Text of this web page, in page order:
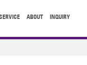
ABOUT INQUIRY